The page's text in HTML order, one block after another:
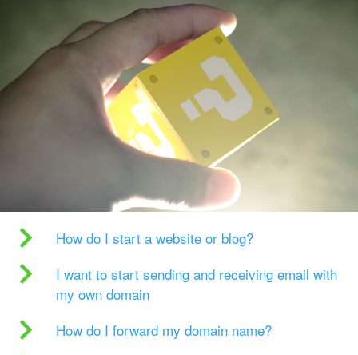
How do I start a website or blog?
I want to start sending and receiving email with
my own domain
How do I forward my domain name?